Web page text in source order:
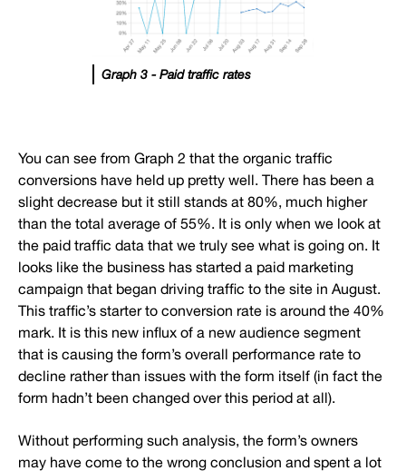
Graph 3 - Paid traffic rates
You can see from Graph 2 that the organic traffic
conversions have held up pretty well. There has been a
slight decrease but it still stands at 80%, much higher
than the total average of 55%. It is only when we look at
the paid traffic data that we truly see what is going on. It
looks like the business has started a paid marketing
campaign that began driving traffic to the site in August.
This traffic’s starter to conversion rate is around the 40%
mark. It is this new influx of a new audience segment
that is causing the form’s overall performance rate to
decline rather than issues with the form itself (in fact the
form hadn’t been changed over this period at all).
Without performing such analysis, the form’s owners
may have come to the wrong conclusion and spent a lot